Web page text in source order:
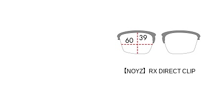
【NOYZ】RX DIRECT CLIP